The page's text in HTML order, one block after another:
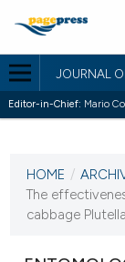
JOURNAL
Editor-in-Chief: Mario
VOL. 55 (2023)
3 May 2023
HOME /
The
cabbage